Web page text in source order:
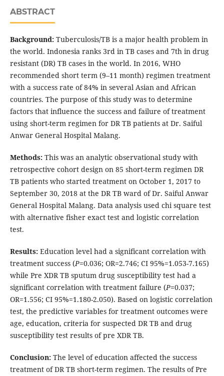
ABSTRACT
Background: Tuberculosis/TB is a major health problem in
the world. Indonesia ranks 3rd in TB cases and 7th in drug
resistant (DR) TB cases in the world. In 2016, WHO
recommended short term (9–11 month) regimen treatment
with a success rate of 84% in several Asian and African
countries. The purpose of this study was to determine
factors that influence the success and failure of treatment
using short-term regimen for DR TB patients at Dr. Saiful
Anwar General Hospital Malang.
Methods: This was an analytic observational study with
retrospective cohort design on 85 short-term regimen DR
TB patients who started treatment on October 1, 2017 to
September 30, 2018 at the DR TB ward of Dr. Saiful Anwar
General Hospital Malang. Data analysis used chi square test
with alternative fisher exact test and logistic correlation
test.
Results: Education level had a significant correlation with
treatment success (P=0.036; OR=2.746; CI 95%=1.053-7.165)
while Pre XDR TB sputum drug susceptibility test had a
significant correlation with treatment failure (P=0.037;
OR=1.556; CI 95%=1.180-2.050). Based on logistic correlation
test, the predictive variables for treatment outcomes were
age, education, criteria for suspected DR TB and drug
susceptibility test results of pre XDR TB.
Conclusion: The level of education affected the success
treatment of DR TB short-term regimen. The results of Pre